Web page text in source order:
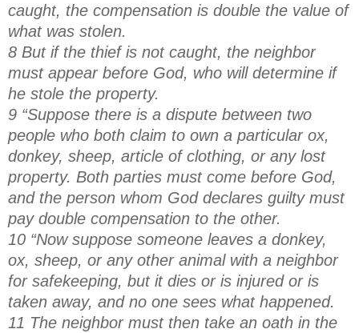
caught, the compensation is double the value of
what was stolen.
8 But if the thief is not caught, the neighbor
must appear before God, who will determine if
he stole the property.
9 “Suppose there is a dispute between two
people who both claim to own a particular ox,
donkey, sheep, article of clothing, or any lost
property. Both parties must come before God,
and the person whom God declares guilty must
pay double compensation to the other.
10 “Now suppose someone leaves a donkey,
ox, sheep, or any other animal with a neighbor
for safekeeping, but it dies or is injured or is
taken away, and no one sees what happened.
11 The neighbor must then take an oath in the